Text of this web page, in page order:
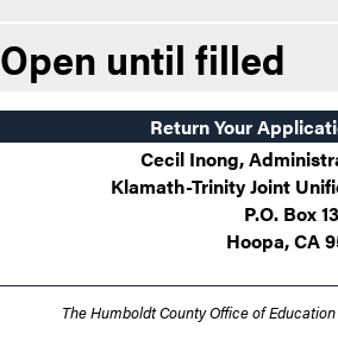
Open until filled
Return Your
Cecil Inong,
Klamath-Trinity Joint
P.O. Box
Hoopa, CA
The Humboldt County Office of